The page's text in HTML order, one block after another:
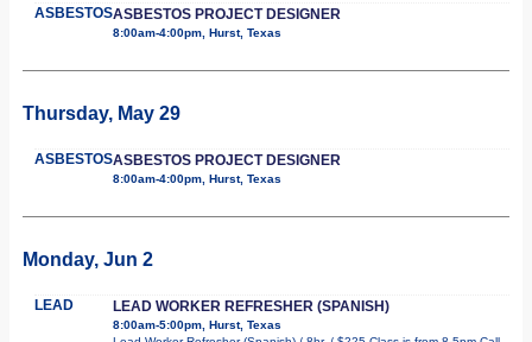
ASBESTOSASBESTOS PROJECT DESIGNER
8:00am-4:00pm, Hurst, Texas
Thursday, May 29
ASBESTOSASBESTOS PROJECT DESIGNER
8:00am-4:00pm, Hurst, Texas
Monday, Jun 2
LEAD LEAD WORKER REFRESHER (SPANISH)
8:00am-5:00pm, Hurst, Texas